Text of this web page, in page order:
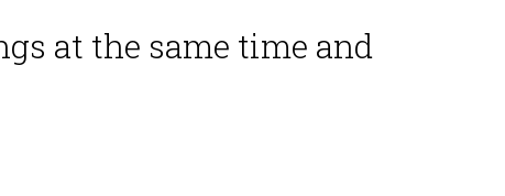
at the same time and